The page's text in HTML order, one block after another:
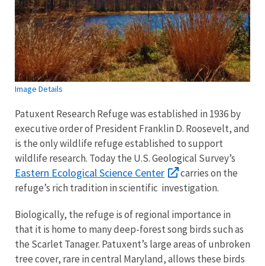
Image Details
Patuxent Research Refuge was established in 1936 by
executive order of President Franklin D. Roosevelt, and
is the only wildlife refuge established to support
wildlife research. Today the U.S. Geological Survey’s
Eastern Ecological Science Center
carries on the
refuge’s rich tradition in scientific investigation.
Biologically, the refuge is of regional importance in
that it is home to many deep-forest song birds such as
the Scarlet Tanager. Patuxent’s large areas of unbroken
tree cover, rare in central Maryland, allows these birds